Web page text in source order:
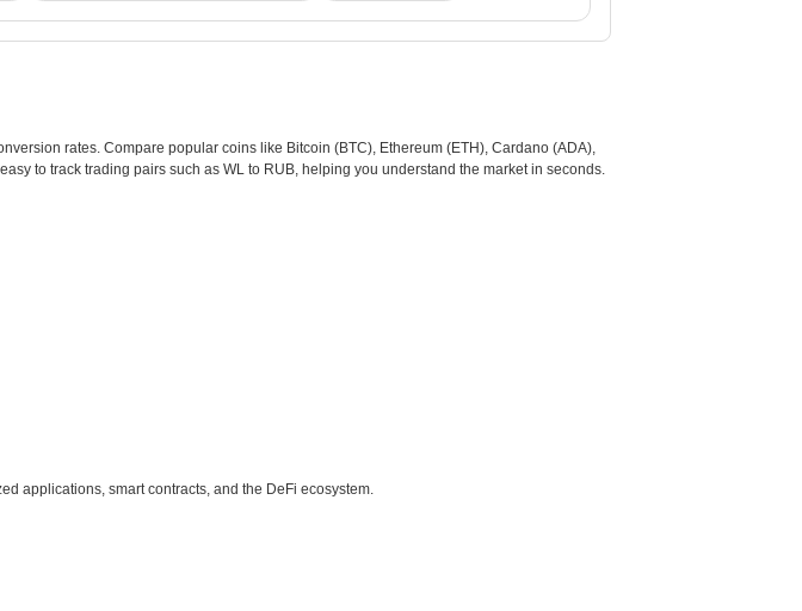
rates. Compare popular coins like Bitcoin (BTC), Ethereum (ETH), Cardano (ADA),
to track trading pairs such as WL to RUB, helping you understand the market in seconds.
applications, smart contracts, and the DeFi ecosystem.